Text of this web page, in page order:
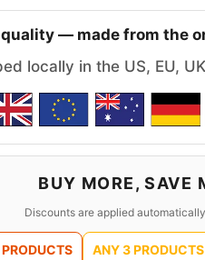
— made from the
locally in the US, EU,
BUY MORE, SAVE
Discounts are applied
ANY 3 PRODUCTS